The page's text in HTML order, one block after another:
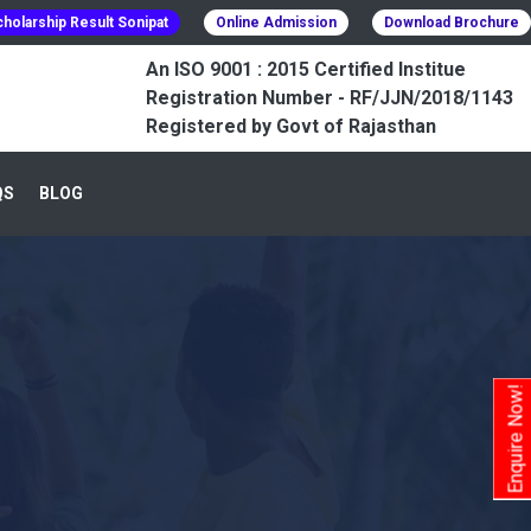
Enquire Now!
Result Sonipat Online Admission Download Brochure
An ISO 9001 : 2015 Certified Institue
Registration Number - RF/JJN/2018/1143
Registered by Govt of Rajasthan
BLOG